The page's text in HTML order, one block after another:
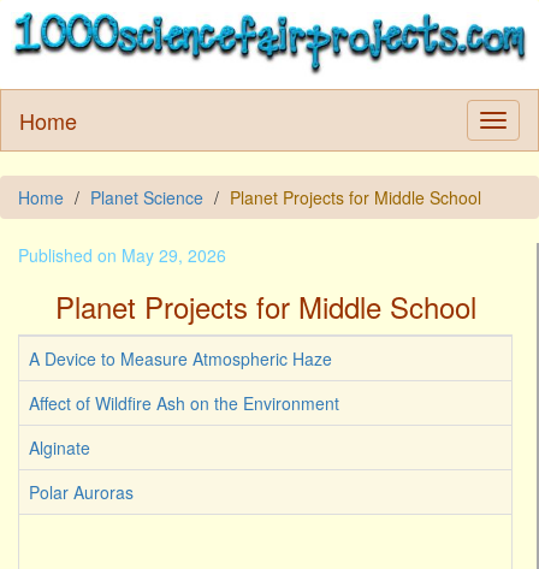
Home
Home Planet Science Planet Projects for Middle School
Published on May 29, 2026
Planet Projects for Middle School
A Device to Measure Atmospheric Haze
Affect of Wildfire Ash on the Environment
Alginate
Polar Auroras